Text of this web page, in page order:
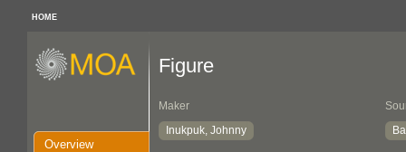
HOME
Overview
Figure
Maker
Inukpuk, Johnny